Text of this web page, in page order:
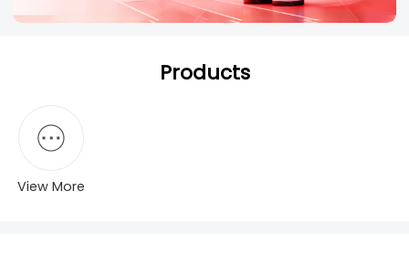
Products
View More